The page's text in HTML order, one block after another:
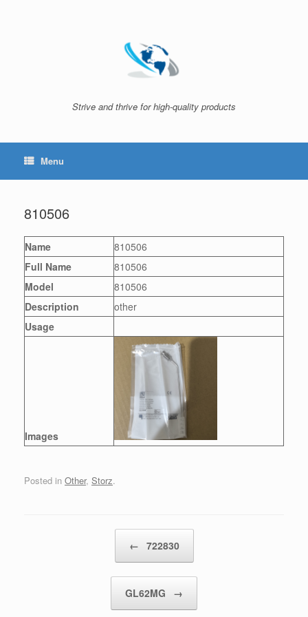
Strive and thrive for high-quality products
Menu
810506
Name
810506
Full Name
810506
Model
810506
Description
other
Usage
Images
Posted in Other, Storz.
← 722830
GL62MG →